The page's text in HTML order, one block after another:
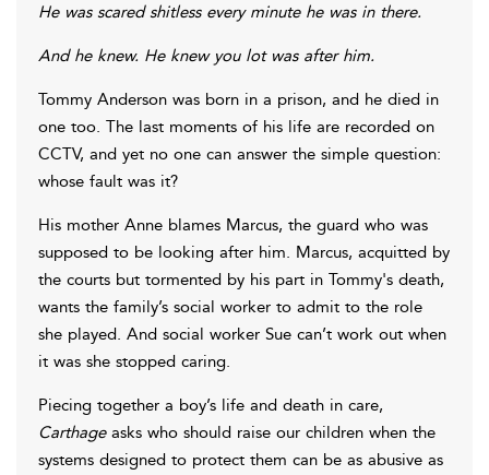
He was scared shitless every minute he was in there.
And he knew. He knew you lot was after him.
Tommy Anderson was born in a prison, and he died in
one too. The last moments of his life are recorded on
CCTV, and yet no one can answer the simple question:
whose fault was it?
His mother Anne blames Marcus, the guard who was
supposed to be looking after him. Marcus, acquitted by
the courts but tormented by his part in Tommy's death,
wants the family’s social worker to admit to the role
she played. And social worker Sue can’t work out when
it was she stopped caring.
Piecing together a boy’s life and death in care,
Carthage asks who should raise our children when the
systems designed to protect them can be as abusive as